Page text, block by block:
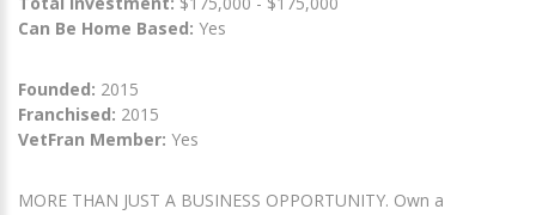
Can Be Home Based: Yes
Founded: 2015
Franchised: 2015
VetFran Member: Yes
MORE THAN JUST A BUSINESS OPPORTUNITY. Own a